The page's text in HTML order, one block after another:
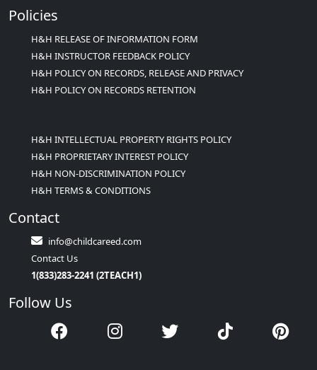
Policies
H&H RELEASE OF INFORMATION FORM
H&H INSTRUCTOR FEEDBACK POLICY
H&H POLICY ON RECORDS, RELEASE AND PRIVACY
H&H POLICY ON RECORDS RETENTION
H&H INTELLECTUAL PROPERTY RIGHTS POLICY
H&H PROPRIETARY INTEREST POLICY
H&H NON-DISCRIMINATION POLICY
H&H TERMS & CONDITIONS
Contact
info@childcareed.com
Contact Us
1(833)283-2241 (2TEACH1)
Follow Us